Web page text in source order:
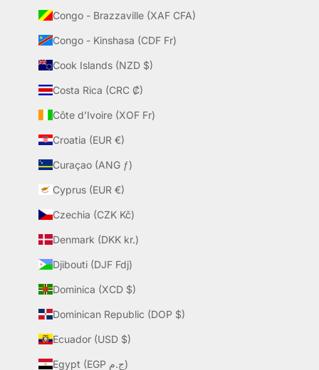
Congo - Brazzaville (XAF CFA)
Congo - Kinshasa (CDF Fr)
Cook Islands (NZD $)
Costa Rica (CRC ₡)
Côte d’Ivoire (XOF Fr)
Croatia (EUR €)
Curaçao (ANG ƒ)
Cyprus (EUR €)
Czechia (CZK Kč)
Denmark (DKK kr.)
Djibouti (DJF Fdj)
Dominica (XCD $)
Dominican Republic (DOP $)
Ecuador (USD $)
Egypt (EGP ج.م)